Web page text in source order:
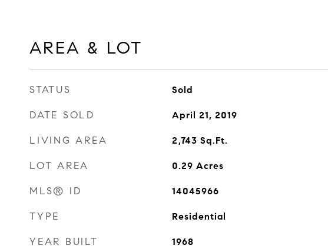
AREA & LOT
STATUS Sold
DATE SOLD April 21, 2019
LIVING AREA 2,743 Sq.Ft.
LOT AREA 0.29 Acres
MLS® ID 14045966
TYPE Residential
YEAR BUILT 1968